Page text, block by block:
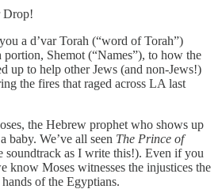
Drop!
a d’var Torah (“word of Torah”)
portion, Shemot (“Names”), to how the
up to help other Jews (and non-Jews!)
the fires that raged across LA last
the Hebrew prophet who shows up
baby. We’ve all seen The Prince of
soundtrack as I write this!). Even if you
know Moses witnesses the injustices the
of the Egyptians.